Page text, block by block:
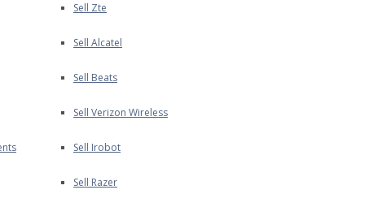
Sell Zte
Sell Alcatel
Sell Beats
Sell Verizon Wireless
Sell Irobot
Sell Razer